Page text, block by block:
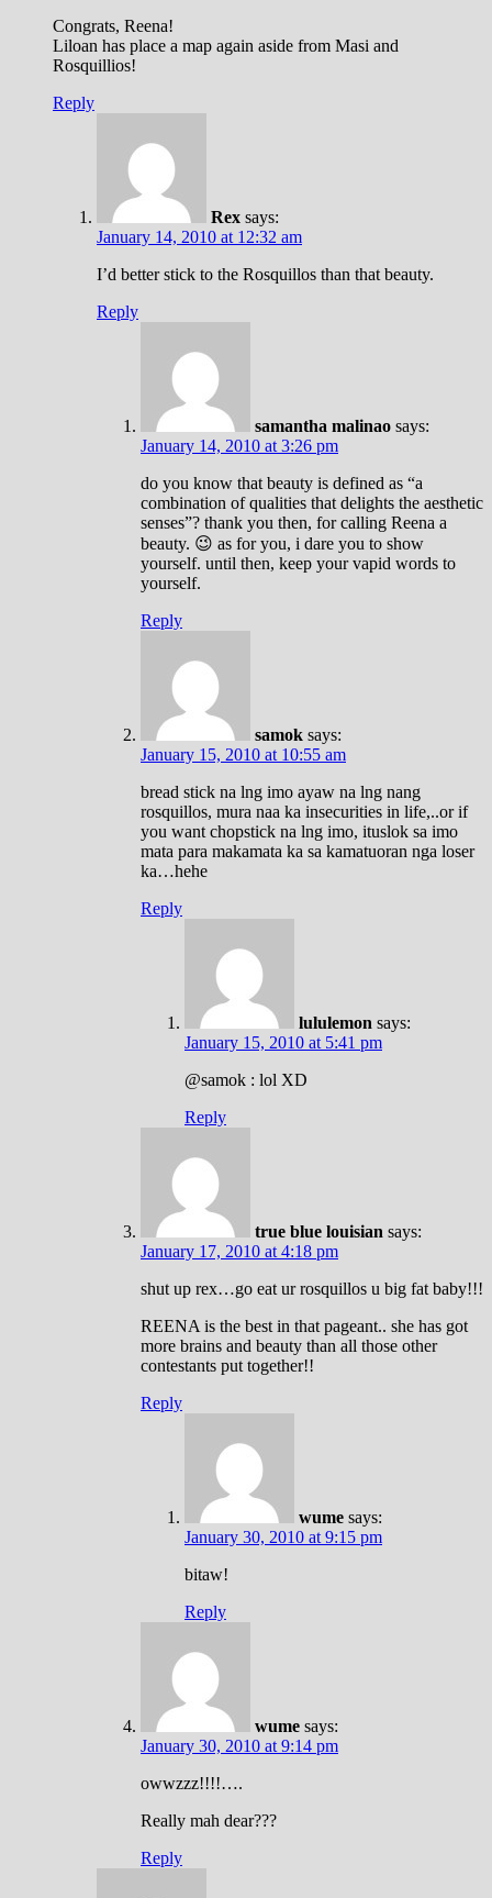
Congrats, Reena!
Liloan has place a map again aside from Masi and
Rosquillios!
Reply
Rex says:
January 14, 2010 at 12:32 am
I’d better stick to the Rosquillos than that beauty.
Reply
samantha malinao says:
January 14, 2010 at 3:26 pm
do you know that beauty is defined as “a
combination of qualities that delights the aesthetic
senses”? thank you then, for calling Reena a
beauty. 😉 as for you, i dare you to show
yourself. until then, keep your vapid words to
yourself.
Reply
samok says:
January 15, 2010 at 10:55 am
bread stick na lng imo ayaw na lng nang
rosquillos, mura naa ka insecurities in life,..or if
you want chopstick na lng imo, ituslok sa imo
mata para makamata ka sa kamatuoran nga loser
ka…hehe
Reply
lululemon says:
January 15, 2010 at 5:41 pm
@samok : lol XD
Reply
true blue louisian says:
January 17, 2010 at 4:18 pm
shut up rex…go eat ur rosquillos u big fat baby!!!
REENA is the best in that pageant.. she has got
more brains and beauty than all those other
contestants put together!!
Reply
wume says:
January 30, 2010 at 9:15 pm
bitaw!
Reply
wume says:
January 30, 2010 at 9:14 pm
owwzzz!!!!….
Really mah dear???
Reply